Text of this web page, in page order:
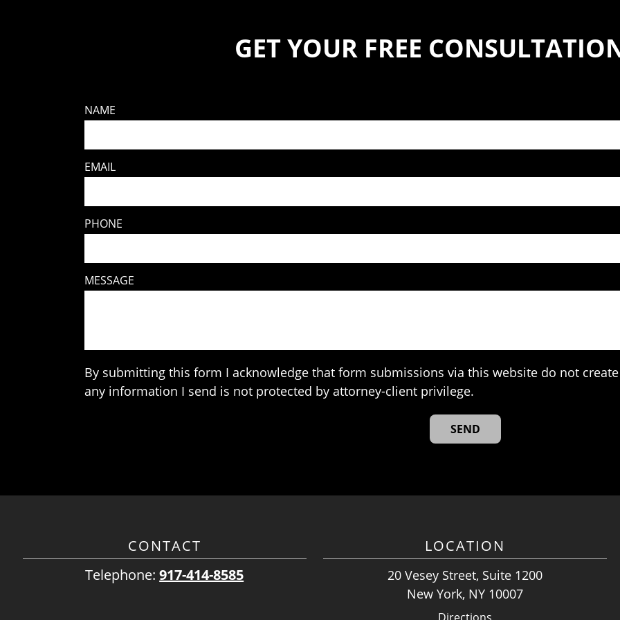
GET YOUR FREE
NAME
EMAIL
PHONE
MESSAGE
By submitting this form I acknowledge that form submissions via this website do not
any information I send is not protected by attorney-client privilege.
CONTACT
Telephone:917-414-8585
LOCATION
20 Vesey Street, Suite 1200
New York, NY 10007